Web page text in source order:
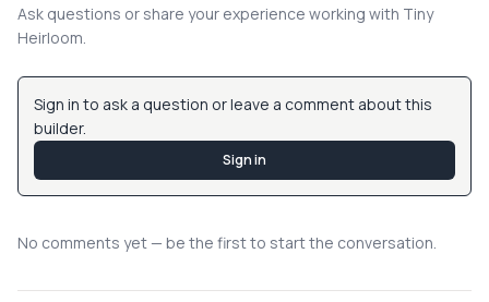
Ask questions or share your experience working with Tiny
Heirloom.
Sign in to ask a question or leave a comment about this
builder.
Sign in
No comments yet — be the first to start the conversation.